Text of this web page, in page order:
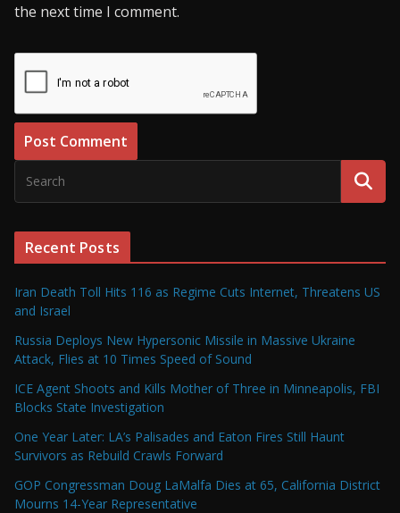
the next time I comment.
Recent Posts
Iran Death Toll Hits 116 as Regime Cuts Internet, Threatens US
and Israel
Russia Deploys New Hypersonic Missile in Massive Ukraine
Attack, Flies at 10 Times Speed of Sound
ICE Agent Shoots and Kills Mother of Three in Minneapolis, FBI
Blocks State Investigation
One Year Later: LA’s Palisades and Eaton Fires Still Haunt
Survivors as Rebuild Crawls Forward
GOP Congressman Doug LaMalfa Dies at 65, California District
Mourns 14-Year Representative